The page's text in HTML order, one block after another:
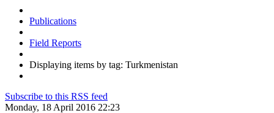
Publications
Field Reports
Displaying items by tag: Turkmenistan
Subscribe to this RSS feed
Monday, 18 April 2016 22:23